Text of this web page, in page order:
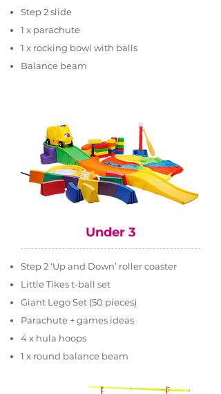
Step 2 slide
1 x parachute
1 x rocking bowl with balls
Balance beam
Under 3
Step 2 ‘Up and Down’ roller coaster
Little Tikes t-ball set
Giant Lego Set (50 pieces)
Parachute + games ideas
4 x hula hoops
1 x round balance beam